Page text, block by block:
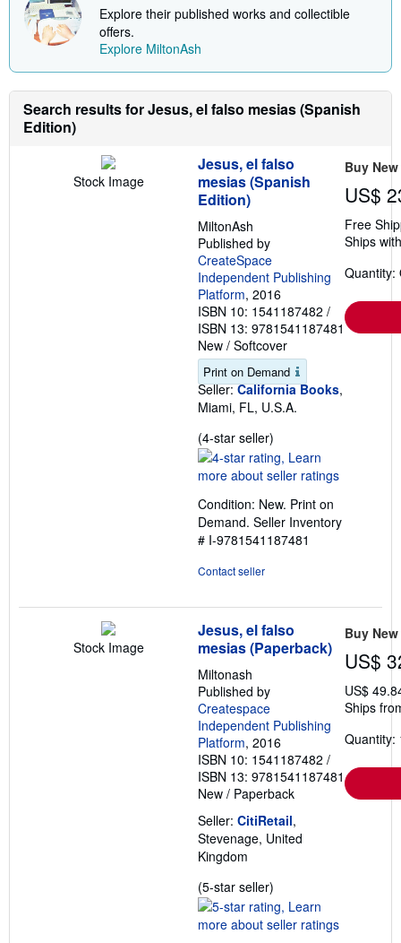
Explore their published works and collectible
offers.
Explore MiltonAsh
Search results for Jesus, el falso mesias (Spanish
Edition)
Stock Image
Jesus, el falso
mesias (Spanish
Edition)
MiltonAsh
Published by
CreateSpace
Independent Publishing
Platform, 2016
ISBN 10: 1541187482 /
ISBN 13: 9781541187481
New / Softcover
Print on Demand
Seller: California Books,
Miami, FL, U.S.A.
(4-star seller)
rating
4
of
5
stars
Condition: New. Print on
Demand. Seller Inventory
# I-9781541187481
Contact seller
Buy New
US$
Free
Ships
Quantity:
Stock Image
Jesus, el falso
mesias (Paperback)
Miltonash
Published by
Createspace
Independent Publishing
Platform, 2016
ISBN 10: 1541187482 /
ISBN 13: 9781541187481
New / Paperback
Seller: CitiRetail,
Stevenage, United
Kingdom
(5-star seller)
rating
5
Buy New
US$
US$
Ships
Quantity: